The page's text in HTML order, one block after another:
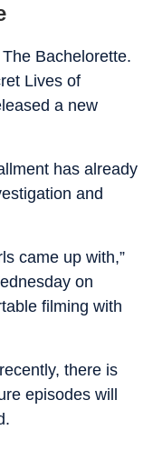
Bachelorette.
Lives of
a new
has already
and
came up with,”
on
filming with
there is
episodes will